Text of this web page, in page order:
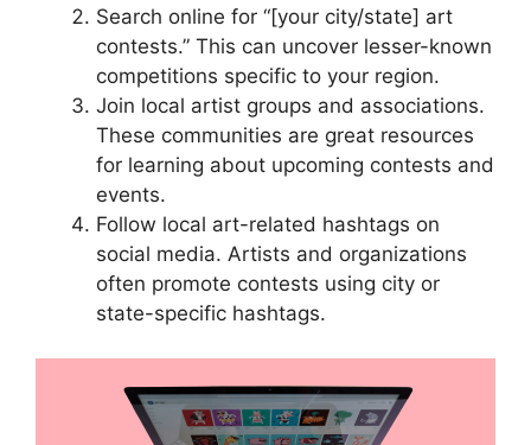
Search online for “[your city/state] art
contests.” This can uncover lesser-known
competitions specific to your region.
Join local artist groups and associations.
These communities are great resources
for learning about upcoming contests and
events.
Follow local art-related hashtags on
social media. Artists and organizations
often promote contests using city or
state-specific hashtags.